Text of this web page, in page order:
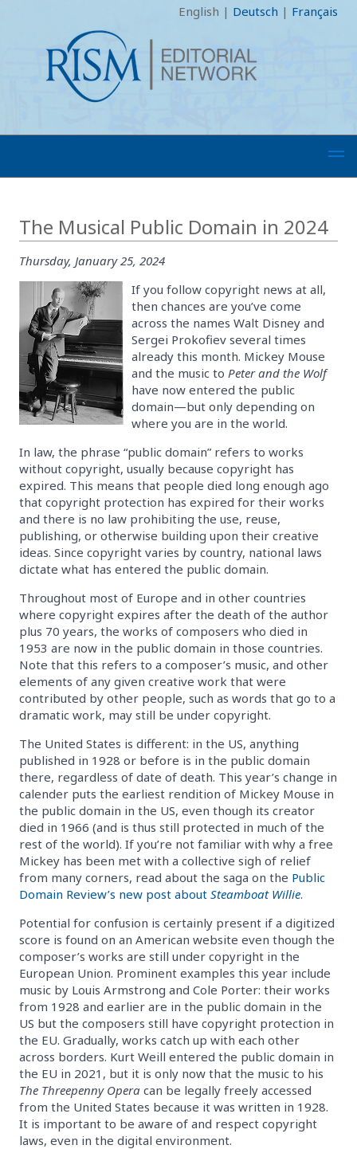
English | Deutsch | Français
The Musical Public Domain in 2024
Thursday, January 25, 2024
If you follow copyright news at all,
then chances are you’ve come
across the names Walt Disney and
Sergei Prokofiev several times
already this month. Mickey Mouse
and the music to Peter and the Wolf
have now entered the public
domain—but only depending on
where you are in the world.
In law, the phrase “public domain” refers to works
without copyright, usually because copyright has
expired. This means that people died long enough ago
that copyright protection has expired for their works
and there is no law prohibiting the use, reuse,
publishing, or otherwise building upon their creative
ideas. Since copyright varies by country, national laws
dictate what has entered the public domain.
Throughout most of Europe and in other countries
where copyright expires after the death of the author
plus 70 years, the works of composers who died in
1953 are now in the public domain in those countries.
Note that this refers to a composer’s music, and other
elements of any given creative work that were
contributed by other people, such as words that go to a
dramatic work, may still be under copyright.
The United States is different: in the US, anything
published in 1928 or before is in the public domain
there, regardless of date of death. This year’s change in
calender puts the earliest rendition of Mickey Mouse in
the public domain in the US, even though its creator
died in 1966 (and is thus still protected in much of the
rest of the world). If you’re not familiar with why a free
Mickey has been met with a collective sigh of relief
from many corners, read about the saga on the Public
Domain Review’s new post about Steamboat Willie.
Potential for confusion is certainly present if a digitized
score is found on an American website even though the
composer’s works are still under copyright in the
European Union. Prominent examples this year include
music by Louis Armstrong and Cole Porter: their works
from 1928 and earlier are in the public domain in the
US but the composers still have copyright protection in
the EU. Gradually, works catch up with each other
across borders. Kurt Weill entered the public domain in
the EU in 2021, but it is only now that the music to his
The Threepenny Opera can be legally freely accessed
from the United States because it was written in 1928.
It is important to be aware of and respect copyright
laws, even in the digital environment.